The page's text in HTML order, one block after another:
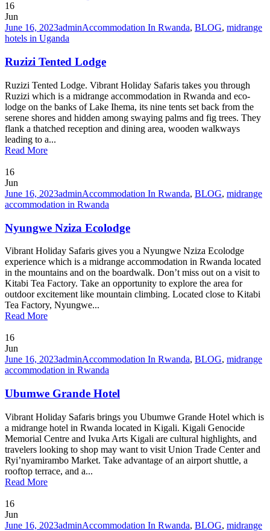
16
Jun
June 16, 2023adminAccommodation In Rwanda, BLOG, midrange
hotels in Uganda
Ruzizi Tented Lodge
Ruzizi Tented Lodge. Vibrant Holiday Safaris takes you through
Ruzizi which is a midrange accommodation in Rwanda and eco-
lodge on the banks of Lake Ihema, its nine tents set back from the
serene shores and hidden among swaying palms and fig trees. They
flank a thatched reception and dining area, wooden walkways
leading to a...
Read More
16
Jun
June 16, 2023adminAccommodation In Rwanda, BLOG, midrange
accommodation in Rwanda
Nyungwe Nziza Ecolodge
Vibrant Holiday Safaris gives you a Nyungwe Nziza Ecolodge
experience which is a midrange accommodation in Rwanda located
in the mountains and on the boardwalk. Don’t miss out on a visit to
Kitabi Tea Factory. Take an opportunity to explore the area for
outdoor excitement like mountain climbing. Located close to Kitabi
Tea Factory, Nyungwe...
Read More
16
Jun
June 16, 2023adminAccommodation In Rwanda, BLOG, midrange
accommodation in Rwanda
Ubumwe Grande Hotel
Vibrant Holiday Safaris brings you Ubumwe Grande Hotel which is
a midrange hotel in Rwanda located in Kigali. Kigali Genocide
Memorial Centre and Ivuka Arts Kigali are cultural highlights, and
travelers looking to shop may want to visit Union Trade Center and
Ryi’nyamirambo Market. Take advantage of an airport shuttle, a
rooftop terrace, and a...
Read More
16
Jun
June 16, 2023adminAccommodation In Rwanda, BLOG, midrange